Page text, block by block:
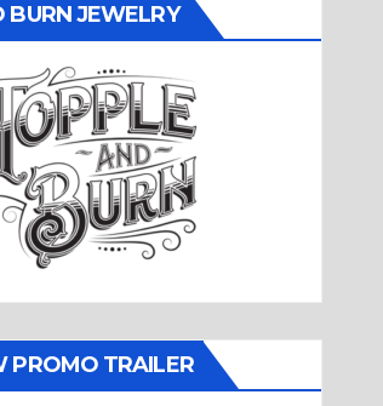
BURN JEWELRY
PROMO TRAILER